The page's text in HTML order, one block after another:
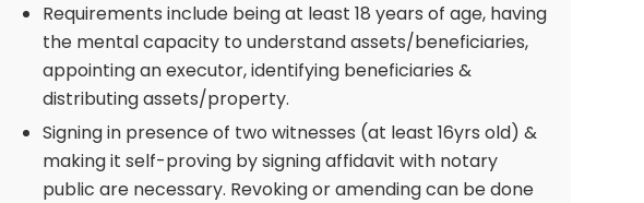
Requirements include being at least 18 years of age, having
the mental capacity to understand assets/beneficiaries,
appointing an executor, identifying beneficiaries &
distributing assets/property.
Signing in presence of two witnesses (at least 16yrs old) &
making it self-proving by signing affidavit with notary
public are necessary. Revoking or amending can be done